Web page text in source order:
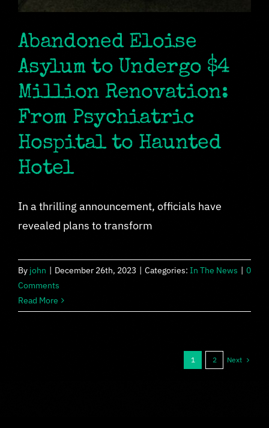
Abandoned Eloise
Asylum to Undergo $4
Million Renovation:
From Psychiatric
Hospital to Haunted
Hotel
In a thrilling announcement, officials have
revealed plans to transform
By john | December 26th, 2023 | Categories: In The News | 0
Comments
Read More
1 2 Next